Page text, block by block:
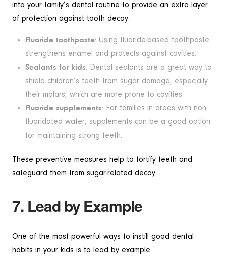
into your family’s dental routine to provide an extra layer
of protection against tooth decay.
Fluoride toothpaste: Using fluoride-based toothpaste
strengthens enamel and protects against cavities.
Sealants for kids: Dental sealants are a great way to
shield children’s teeth from sugar damage, especially
their molars, which are more prone to cavities.
Fluoride supplements: For families in areas with non-
fluoridated water, supplements can be a good option
for maintaining strong teeth.
These preventive measures help to fortify teeth and
safeguard them from sugar-related decay.
7. Lead by Example
One of the most powerful ways to instill good dental
habits in your kids is to lead by example.